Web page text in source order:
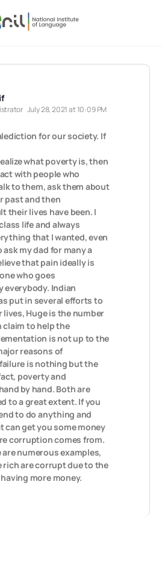
July 28, 2021 at 10:09 PM
for our society. If
what poverty is, then
with people who
to them, ask them about
past and then
their lives have been. I
life and always
that I wanted, even
my dad for many a
that pain ideally is
who goes
everybody. Indian
put in several efforts to
Huge is the number
claim to help the
is not up to the
reasons of
is nothing but the
poverty and
by hand. Both are
to a great extent. If you
to do anything and
can get you some money
corruption comes from.
are numerous examples,
rich are corrupt due to the
more money.